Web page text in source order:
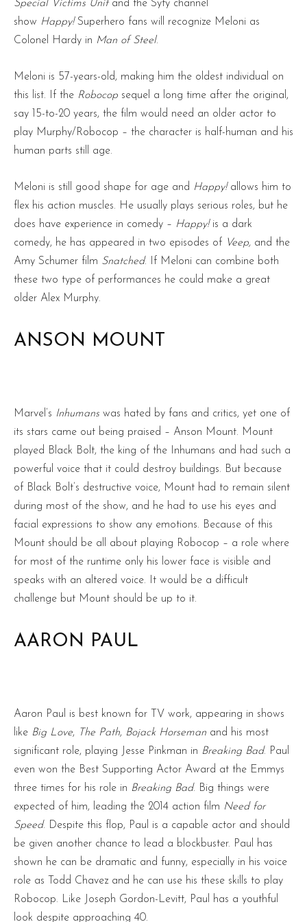
Special Victims Unit and the Syfy channel
show Happy!Superhero fans will recognize Meloni as
Colonel Hardy in Man of Steel.
Meloni is 57-years-old, making him the oldest individual on
this list. If the Robocop sequel a long time after the original,
say 15-to-20 years, the film would need an older actor to
play Murphy/Robocop – the character is half-human and his
human parts still age.
Meloni is still good shape for age and Happy! allows him to
flex his action muscles. He usually plays serious roles, but he
does have experience in comedy – Happy! is a dark
comedy, he has appeared in two episodes of Veep, and the
Amy Schumer film Snatched. If Meloni can combine both
these two type of performances he could make a great
older Alex Murphy.
ANSON MOUNT
Marvel’s Inhumans was hated by fans and critics, yet one of
its stars came out being praised – Anson Mount. Mount
played Black Bolt, the king of the Inhumans and had such a
powerful voice that it could destroy buildings. But because
of Black Bolt’s destructive voice, Mount had to remain silent
during most of the show, and he had to use his eyes and
facial expressions to show any emotions. Because of this
Mount should be all about playing Robocop – a role where
for most of the runtime only his lower face is visible and
speaks with an altered voice. It would be a difficult
challenge but Mount should be up to it.
AARON PAUL
Aaron Paul is best known for TV work, appearing in shows
like Big Love, The Path, Bojack Horseman and his most
significant role, playing Jesse Pinkman in Breaking Bad. Paul
even won the Best Supporting Actor Award at the Emmys
three times for his role in Breaking Bad. Big things were
expected of him, leading the 2014 action film Need for
Speed. Despite this flop, Paul is a capable actor and should
be given another chance to lead a blockbuster. Paul has
shown he can be dramatic and funny, especially in his voice
role as Todd Chavez and he can use his these skills to play
Robocop. Like Joseph Gordon-Levitt, Paul has a youthful
look despite approaching 40.